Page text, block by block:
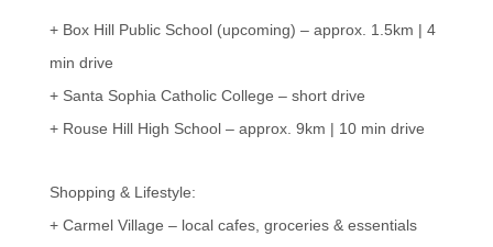
+ Box Hill Public School (upcoming) – approx. 1.5km | 4
min drive
+ Santa Sophia Catholic College – short drive
+ Rouse Hill High School – approx. 9km | 10 min drive
Shopping & Lifestyle:
+ Carmel Village – local cafes, groceries & essentials